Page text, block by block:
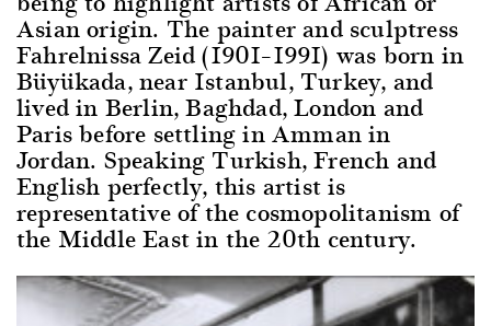
Asian origin. The painter and sculptress
Fahrelnissa Zeid (1901–1991) was born in
Büyükada, near Istanbul, Turkey, and
lived in Berlin, Baghdad, London and
Paris before settling in Amman in
Jordan. Speaking Turkish, French and
English perfectly, this artist is
representative of the cosmopolitanism of
the Middle East in the 20th century.